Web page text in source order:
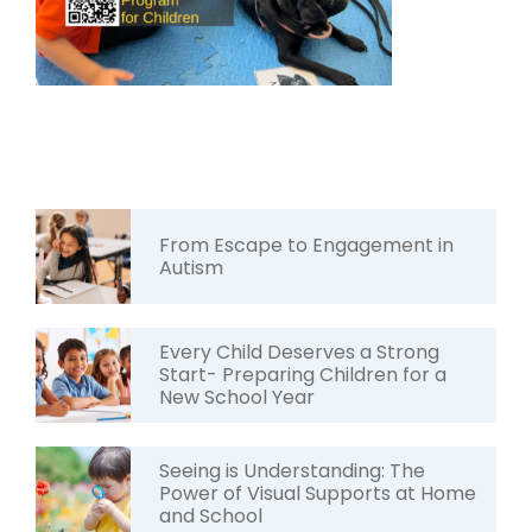
From Escape to Engagement in
Autism
Every Child Deserves a Strong
Start- Preparing Children for a
New School Year
Seeing is Understanding: The
Power of Visual Supports at Home
and School